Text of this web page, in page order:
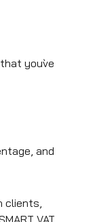
you`ve
and
clients,